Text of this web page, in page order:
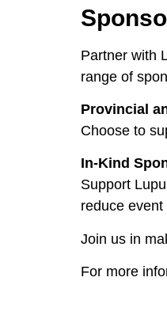
Partner with
range of
Provincial
Choose to
In-Kind
Support
reduce event
Join us in
For more